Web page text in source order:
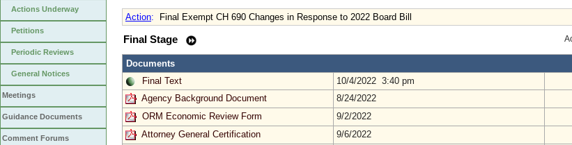
Actions Underway
Petitions
Periodic Reviews
General Notices
Meetings
Guidance Documents
Comment Forums
Action: Final Exempt CH 690 Changes in Response to 2022 Board Bill
Final Stage
Documents
Final Text
10/4/2022 3:40 pm
Agency Background Document
8/24/2022
ORM Economic Review Form
9/2/2022
Attorney General Certification
9/6/2022